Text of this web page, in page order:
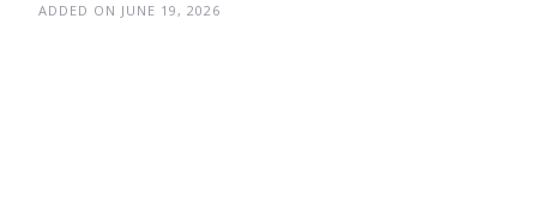
ADDED ON JUNE 19, 2026